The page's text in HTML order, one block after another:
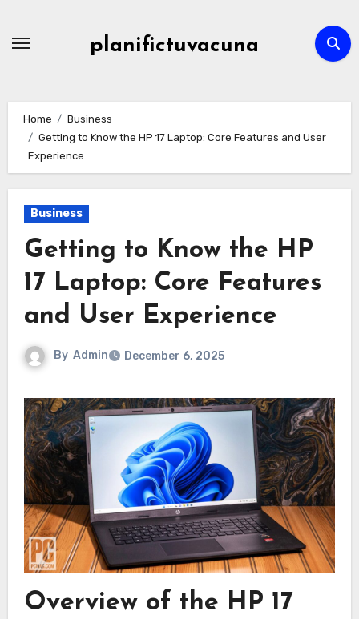
planifictuvacuna
Home
Business
Getting to Know the HP 17 Laptop: Core Features and User
Experience
Business
Getting to Know the HP
17 Laptop: Core Features
and User Experience
By Admin December 6, 2025
Overview of the HP 17